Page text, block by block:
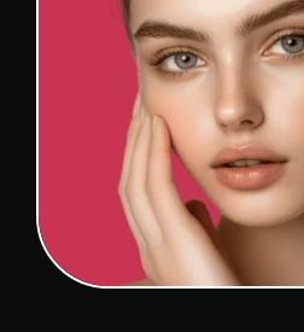
SEPTOPLASTY
View Detail